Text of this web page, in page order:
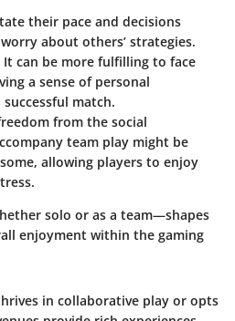
their pace and decisions
about others’ strategies.
It can be more fulfilling to face
a sense of personal
match.
from the social
team play might be
allowing players to enjoy
solo or as a team—shapes
enjoyment within the gaming
in collaborative play or opts